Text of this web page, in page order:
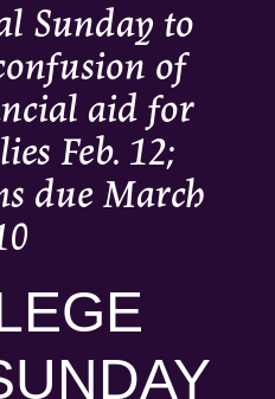
Sunday to
of
aid for
Feb. 12;
due March